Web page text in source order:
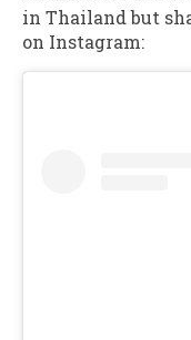
in Thailand but
on Instagram: